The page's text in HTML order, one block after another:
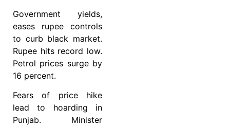
Government yields,
eases rupee controls
to curb black market.
Rupee hits record low.
Petrol prices surge by
16 percent.
Fears of price hike
lead to hoarding in
Punjab. Minister